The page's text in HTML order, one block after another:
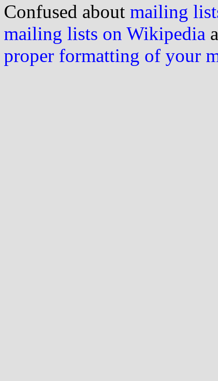
Confused about mailing
mailing lists on Wikipedia
proper formatting of your